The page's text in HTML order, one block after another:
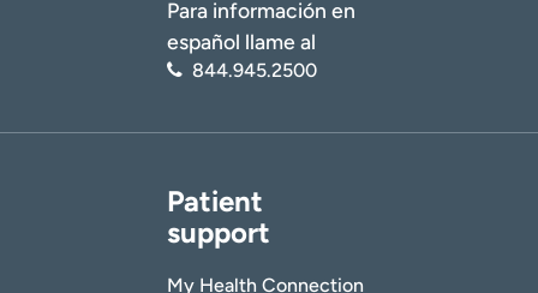
Para información en
español llame al
844.945.2500
Patient
support
My Health Connection